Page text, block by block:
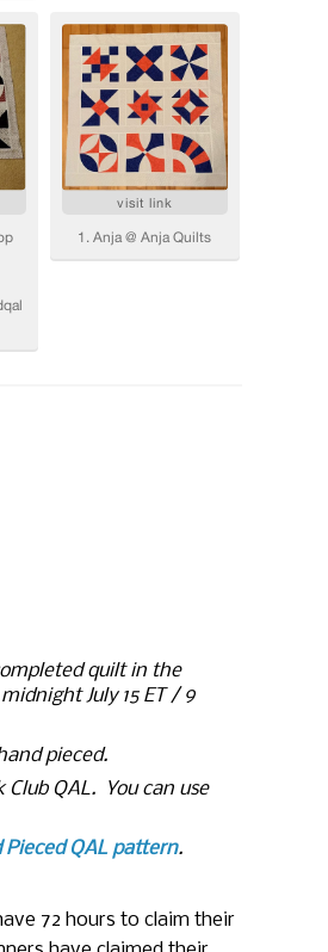
quilt in the
July 15 ET / 9
pieced.
QAL.  You can use
Pieced QAL pattern.
72 hours to claim their